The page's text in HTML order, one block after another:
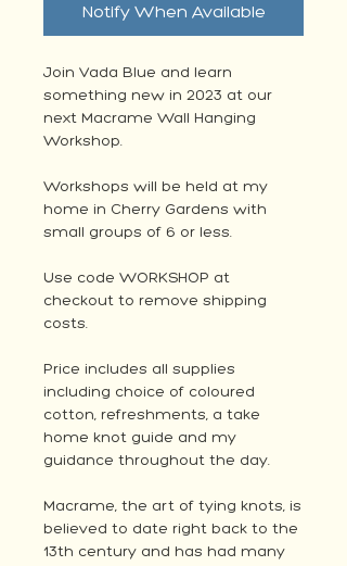
Notify When Available
Join Vada Blue and learn
something new in 2023 at our
next Macrame Wall Hanging
Workshop.
Workshops will be held at my
home in Cherry Gardens with
small groups of 6 or less.
Use code WORKSHOP at
checkout to remove shipping
costs.
Price includes all supplies
including choice of coloured
cotton, refreshments, a take
home knot guide and my
guidance throughout the day.
Macrame, the art of tying knots, is
believed to date right back to the
13th century and has had many